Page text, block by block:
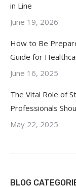
in Line
June 19, 2026
How to Be
Guide for
June 16, 2025
The Vital Role of
Professionals
May 22, 2025
BLOG